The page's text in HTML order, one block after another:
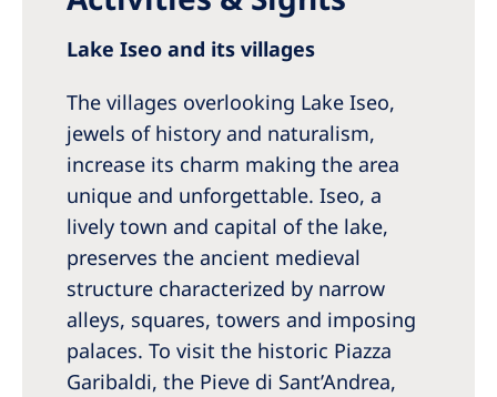
Lake Iseo and its villages
The villages overlooking Lake Iseo,
jewels of history and naturalism,
increase its charm making the area
unique and unforgettable. Iseo, a
lively town and capital of the lake,
preserves the ancient medieval
structure characterized by narrow
alleys, squares, towers and imposing
palaces. To visit the historic Piazza
Garibaldi, the Pieve di Sant’Andrea,